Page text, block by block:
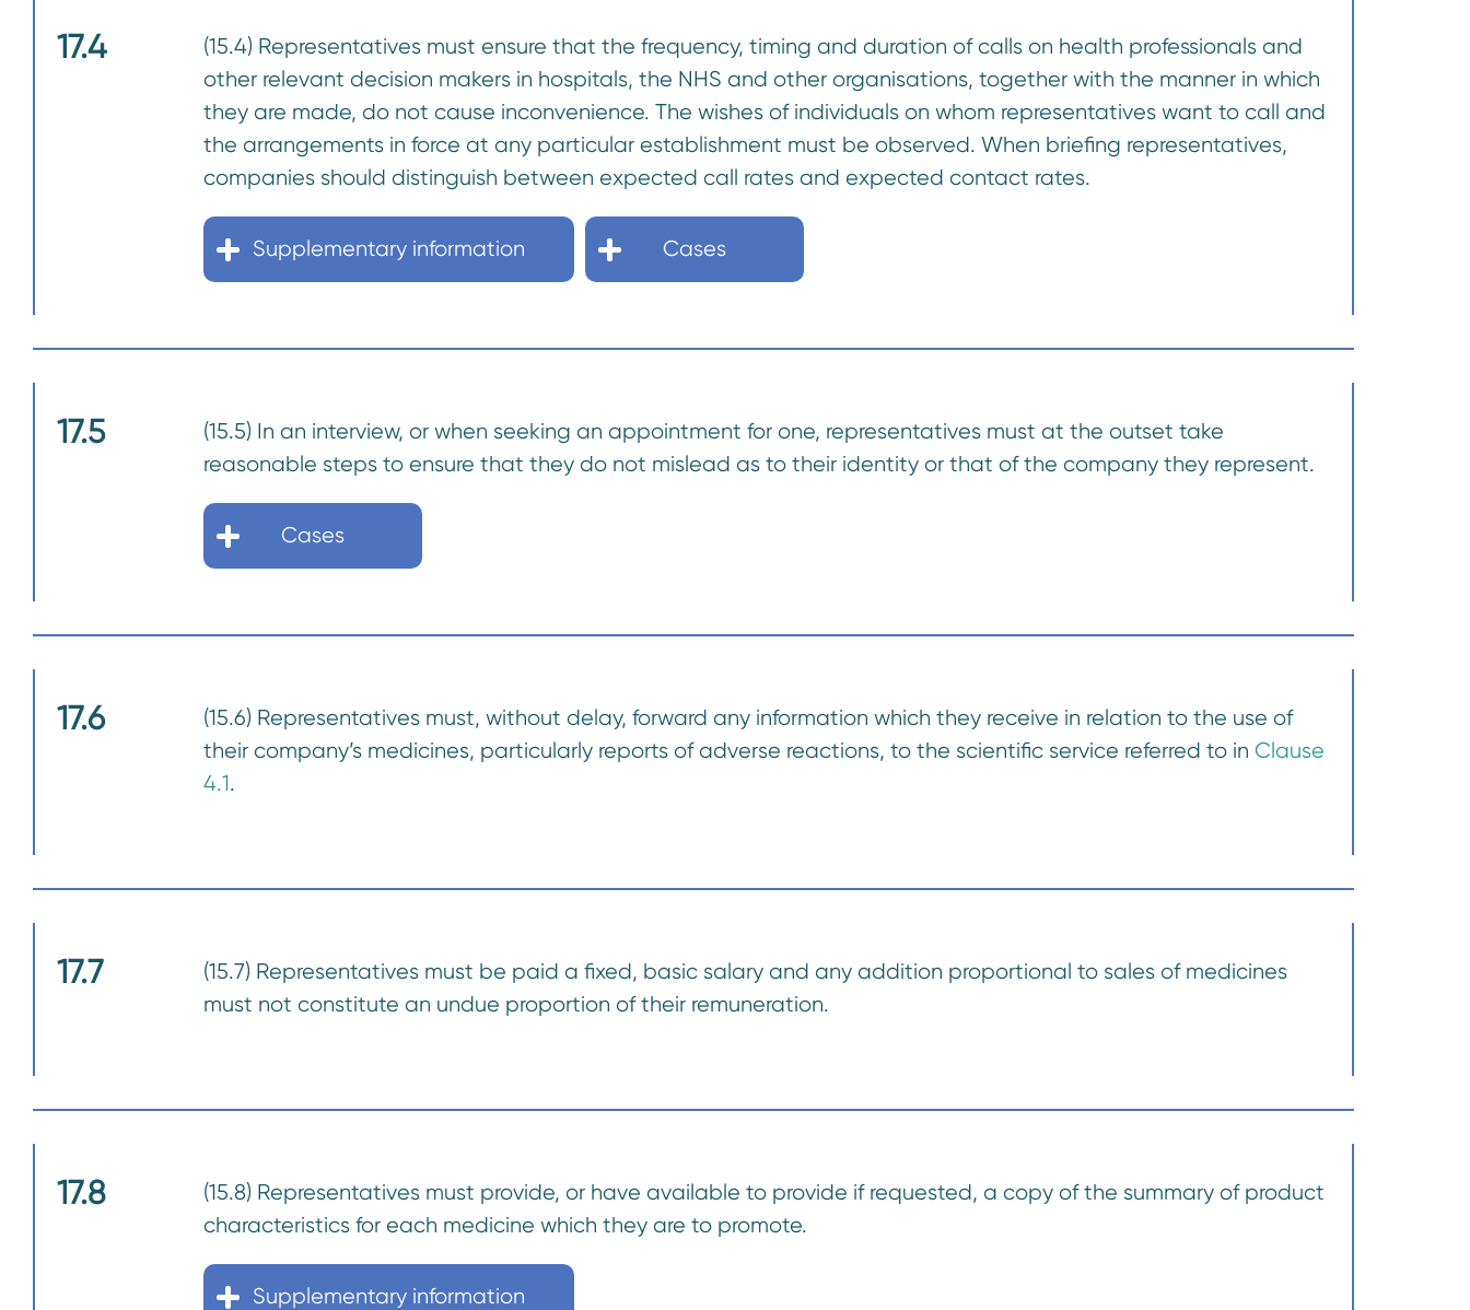
17.4
(15.4) Representatives must ensure that the frequency, timing and duration of calls on health professionals and
other relevant decision makers in hospitals, the NHS and other organisations, together with the manner in which
they are made, do not cause inconvenience. The wishes of individuals on whom representatives want to call and
the arrangements in force at any particular establishment must be observed. When briefing representatives,
companies should distinguish between expected call rates and expected contact rates.
Supplementary information Cases
17.5
(15.5) In an interview, or when seeking an appointment for one, representatives must at the outset take
reasonable steps to ensure that they do not mislead as to their identity or that of the company they represent.
Cases
17.6
(15.6) Representatives must, without delay, forward any information which they receive in relation to the use of
their company’s medicines, particularly reports of adverse reactions, to the scientific service referred to inClause
4.1.
17.7
(15.7) Representatives must be paid a fixed, basic salary and any addition proportional to sales of medicines
must not constitute an undue proportion of their remuneration.
17.8
(15.8) Representatives must provide, or have available to provide if requested, a copy of the summary of product
characteristics for each medicine which they are to promote.
Supplementary information